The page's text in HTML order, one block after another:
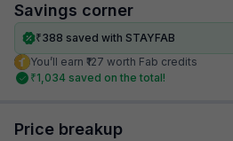
Savings corner
₹388 saved with STAYFAB
You’ll earn ₹127 worth Fab credits
₹1,034 saved on the total!
Price breakup